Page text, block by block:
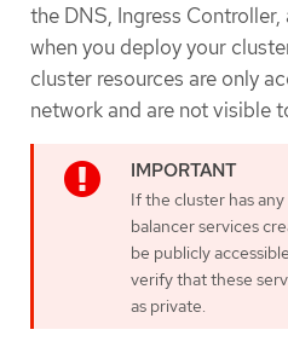
the DNS, Ingress
when you deploy your
cluster resources are only
network and are not visible
If the cluster has
balancer services
be publicly
verify that these
as private.